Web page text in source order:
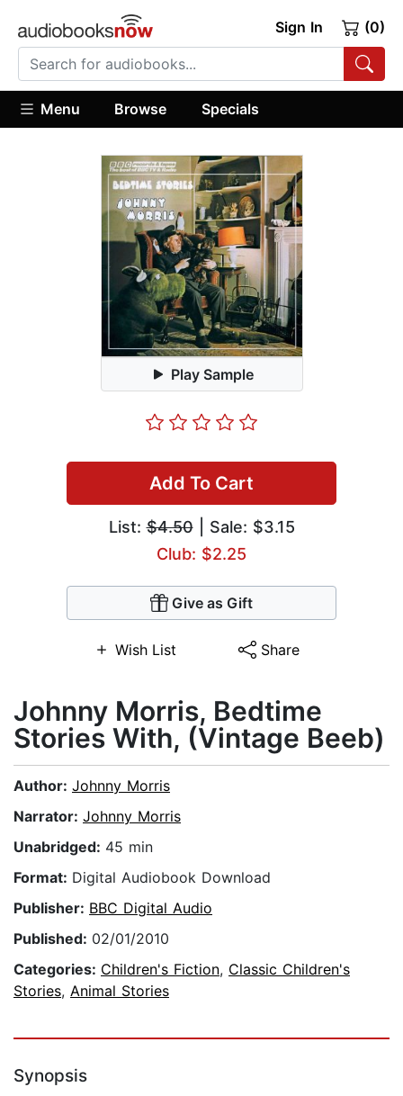
Sign In (0)
Menu Browse Specials
Play Sample
Add To Cart
List:$4.50| Sale: $3.15
Club: $2.25
Give as Gift
Wish List Share
Johnny Morris, Bedtime
Stories With, (Vintage Beeb)
Author: Johnny Morris
Narrator: Johnny Morris
Unabridged: 45 min
Format: Digital Audiobook Download
Publisher: BBC Digital Audio
Published: 02/01/2010
Categories: Children's Fiction, Classic Children's
Stories, Animal Stories
Synopsis